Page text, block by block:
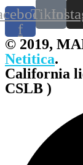
f
Tiktok
© 2019,
Netitica.
California
CSLB )